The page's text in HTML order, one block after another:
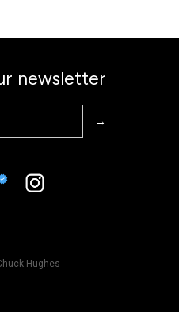
newsletter
Hughes